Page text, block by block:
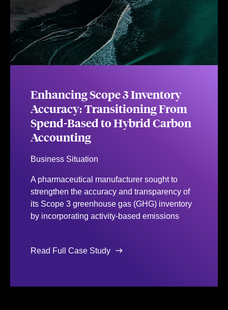
Enhancing Scope 3 Inventory
Accuracy: Transitioning From
Spend-Based to Hybrid Carbon
Accounting
Business Situation
A pharmaceutical manufacturer sought to
strengthen the accuracy and transparency of
its Scope 3 greenhouse gas (GHG) inventory
by incorporating activity-based emissions
Read Full Case Study